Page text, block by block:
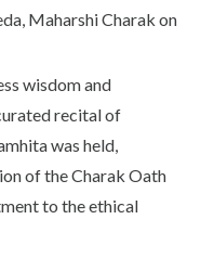
Maharshi Charak on
wisdom and
recital of
was held,
of the Charak Oath
to the ethical